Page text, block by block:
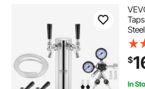
&
Tray
$
In